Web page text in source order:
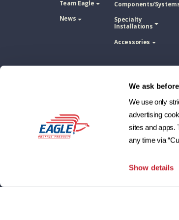
We ask
We use only
advertising
sites and apps.
any time via
Show details
Team Eagle
News
Components/
Specialty
Installations
Accessories